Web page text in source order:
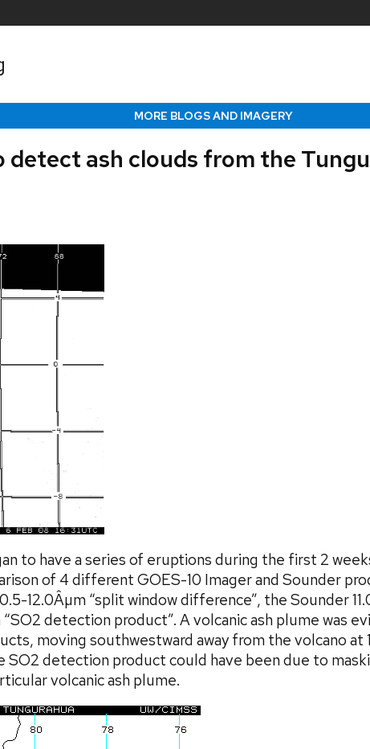
MORE BLOGS AND IMAGERY
detect ash clouds from the
to have a series of eruptions during the first 2
of 4 different GOES-10 Imager and Sounder
12.0Âµm “split window difference”, the Sounder
detection product”. A volcanic ash plume was
moving southwestward away from the volcano at
SO2 detection product could have been due to
volcanic ash plume.